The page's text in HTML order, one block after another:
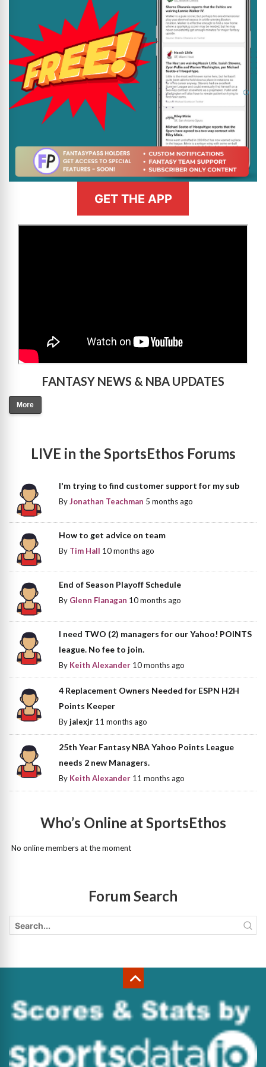
GET THE APP
FANTASY NEWS & NBA UPDATES
More
LIVE in the SportsEthos Forums
I'm trying to find customer support for my sub
ByJonathan Teachman 5 months ago
How to get advice on team
By Tim Hall 10 months ago
End of Season Playoff Schedule
By Glenn Flanagan 10 months ago
I need TWO (2) managers for our Yahoo! POINTS
league. No fee to join.
By Keith Alexander 10 months ago
4 Replacement Owners Needed for ESPN H2H
Points Keeper
Byjalexjr 11 months ago
25th Year Fantasy NBA Yahoo Points League
needs 2 new Managers.
By Keith Alexander 11 months ago
Who’s Online at SportsEthos
No online members at the moment
Forum Search